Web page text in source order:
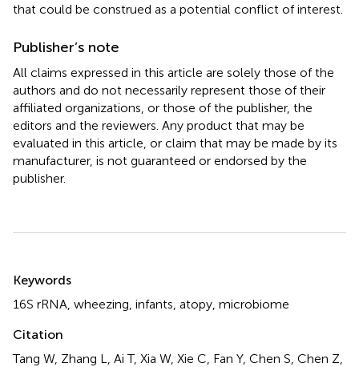
that could be construed as a potential conflict of interest.
Publisher’s note
All claims expressed in this article are solely those of the
authors and do not necessarily represent those of their
affiliated organizations, or those of the publisher, the
editors and the reviewers. Any product that may be
evaluated in this article, or claim that may be made by its
manufacturer, is not guaranteed or endorsed by the
publisher.
Keywords
16S rRNA wheezing infants atopy microbiome
Citation
Tang W, Zhang L, Ai T, Xia W, Xie C, Fan Y, Chen S, Chen Z,